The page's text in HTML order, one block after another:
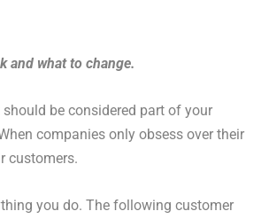
and what to change.
be considered part of your
companies only obsess over their
customers.
you do. The following customer